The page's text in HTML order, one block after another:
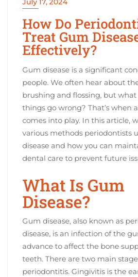
How Do
Treat Gum
Effectively?
Gum disease is a significant
people. We often hear about
brushing and flossing, but
things go wrong? That’s when
comes into play. In this article,
various methods periodontists
disease and how you can
dental care to prevent future
What Is Gum
Disease?
Gum disease, also known as
disease, is an infection of the
advance to affect the bone
teeth. There are two main
periodontitis. Gingivitis is the